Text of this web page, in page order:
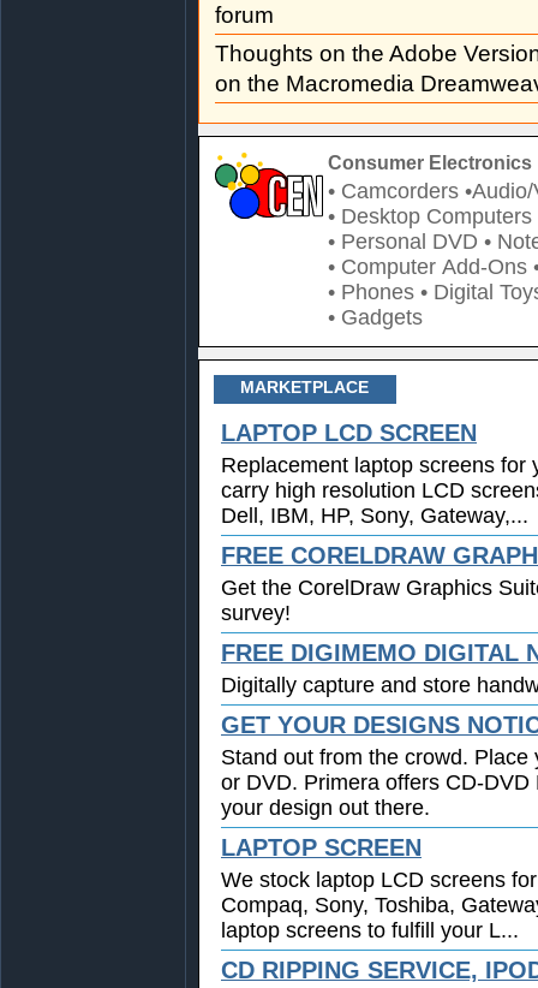
forum
Thoughts on the Adobe
on the Macromedia
Consumer Electronics
• Camcorders
• Desktop Computers
• Personal DVD •
• Computer Add-Ons
• Phones • Digital
• Gadgets
MARKETPLACE
LAPTOP LCD SCREEN
Replacement laptop screens for
carry high resolution LCD
Dell, IBM, HP, Sony, Gateway,...
FREE CORELDRAW
Get the CorelDraw Graphics
survey!
FREE DIGIMEMO DIGITAL
Digitally capture and store
GET YOUR DESIGNS
Stand out from the crowd.
or DVD. Primera offers CD-
your design out there.
LAPTOP SCREEN
We stock laptop LCD screens
Compaq, Sony, Toshiba,
laptop screens to fulfill your L...
CD RIPPING SERVICE,